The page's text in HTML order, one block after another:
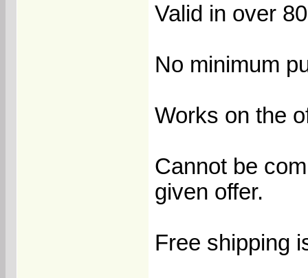
Valid in over
No minimum
Works on the
Cannot be
given offer.
Free shipping